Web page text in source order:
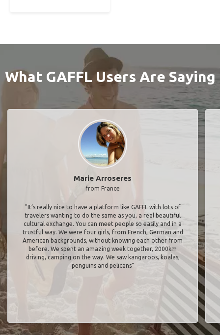
What GAFFL Users Are Saying
Marie Arroseres
from France
"It’s really nice to have a platform like GAFFL with lots of
travelers wanting to do the same as you, a real beautiful
cultural exchange. You can meet people so easily and in a
trustful way. We were four girls, from French, German and
American backgrounds, without knowing each other from
before. We spent an amazing week together, 2000km
driving, camping on the way. We saw kangaroos, koalas,
penguins and pelicans"